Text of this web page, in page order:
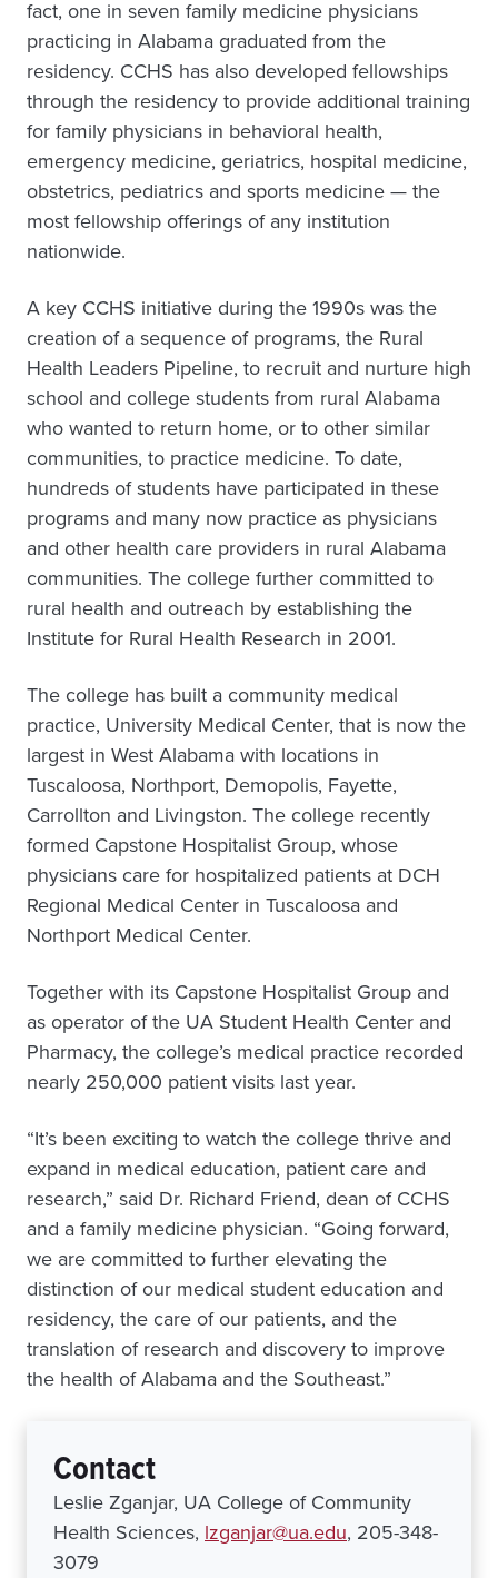
fact, one in seven family medicine physicians
practicing in Alabama graduated from the
residency. CCHS has also developed fellowships
through the residency to provide additional training
for family physicians in behavioral health,
emergency medicine, geriatrics, hospital medicine,
obstetrics, pediatrics and sports medicine — the
most fellowship offerings of any institution
nationwide.
A key CCHS initiative during the 1990s was the
creation of a sequence of programs, the Rural
Health Leaders Pipeline, to recruit and nurture high
school and college students from rural Alabama
who wanted to return home, or to other similar
communities, to practice medicine. To date,
hundreds of students have participated in these
programs and many now practice as physicians
and other health care providers in rural Alabama
communities. The college further committed to
rural health and outreach by establishing the
Institute for Rural Health Research in 2001.
The college has built a community medical
practice, University Medical Center, that is now the
largest in West Alabama with locations in
Tuscaloosa, Northport, Demopolis, Fayette,
Carrollton and Livingston. The college recently
formed Capstone Hospitalist Group, whose
physicians care for hospitalized patients at DCH
Regional Medical Center in Tuscaloosa and
Northport Medical Center.
Together with its Capstone Hospitalist Group and
as operator of the UA Student Health Center and
Pharmacy, the college’s medical practice recorded
nearly 250,000 patient visits last year.
“It’s been exciting to watch the college thrive and
expand in medical education, patient care and
research,” said Dr. Richard Friend, dean of CCHS
and a family medicine physician. “Going forward,
we are committed to further elevating the
distinction of our medical student education and
residency, the care of our patients, and the
translation of research and discovery to improve
the health of Alabama and the Southeast.”
Contact
Leslie Zganjar, UA College of Community
Health Sciences, lzganjar@ua.edu, 205-348-
3079